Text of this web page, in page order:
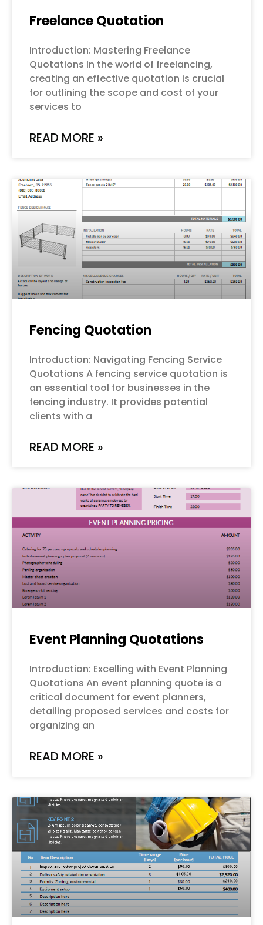
Freelance Quotation
Introduction: Mastering Freelance
Quotations In the world of freelancing,
creating an effective quotation is crucial
for outlining the scope and cost of your
services to
READ MORE »
Fencing Quotation
Introduction: Navigating Fencing Service
Quotations A fencing service quotation is
an essential tool for businesses in the
fencing industry. It provides potential
clients with a
READ MORE »
Event Planning Quotations
Introduction: Excelling with Event Planning
Quotations An event planning quote is a
critical document for event planners,
detailing proposed services and costs for
organizing an
READ MORE »